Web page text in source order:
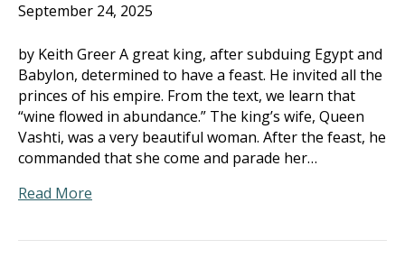
September 24, 2025
by Keith Greer A great king, after subduing Egypt and
Babylon, determined to have a feast. He invited all the
princes of his empire. From the text, we learn that
“wine flowed in abundance.” The king’s wife, Queen
Vashti, was a very beautiful woman. After the feast, he
commanded that she come and parade her…
Read More